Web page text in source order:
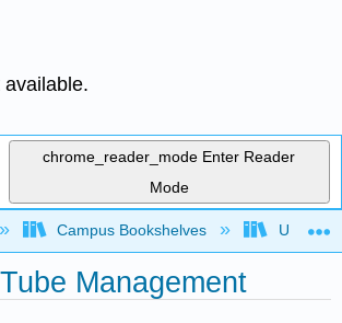
chrome_reader_mode Enter Reader
Mode
global hierarchy
Campus Bookshelves
Management